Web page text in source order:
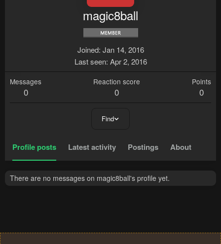
magic8ball
Joined Jan 14, 2016
Last seen Apr 2, 2016
Messages
0
Reaction score
0
Points
0
Find
Profile posts Latest activity Postings About
There are no messages on magic8ball's profile yet.